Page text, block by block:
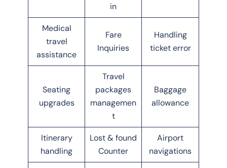
in
Medical
travel
assistance
Fare
Inquiries
Handling
ticket error
Seating
upgrades
Travel
packages
managemen
t
Baggage
allowance
Itinerary
handling
Lost & found
Counter
Airport
navigations